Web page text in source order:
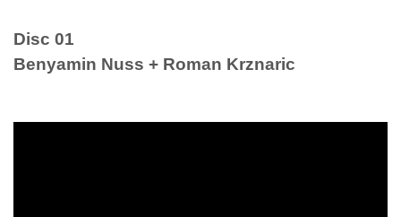
Disc 01
Benyamin Nuss + Roman Krznaric